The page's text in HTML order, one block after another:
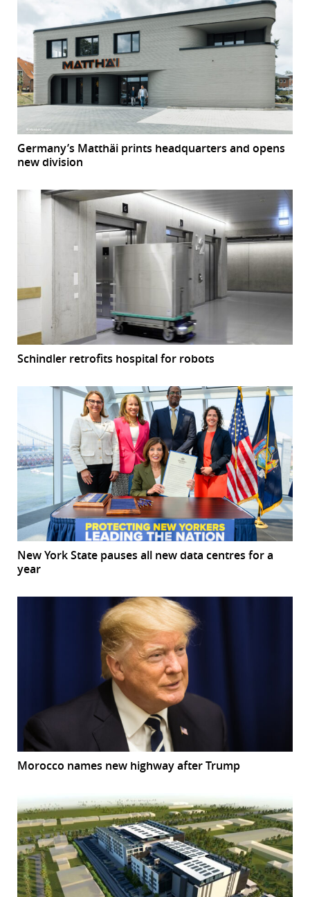
Germany’s Matthäi prints headquarters and opens
new division
Schindler retrofits hospital for robots
New York State pauses all new data centres for a
year
Morocco names new highway after Trump